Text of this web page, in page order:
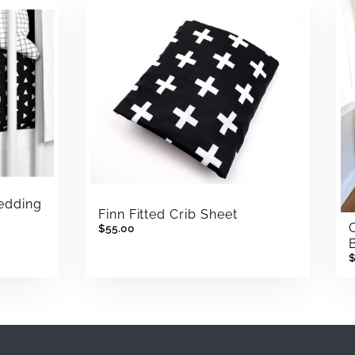
Finn Fitted Crib Sheet
$55.00